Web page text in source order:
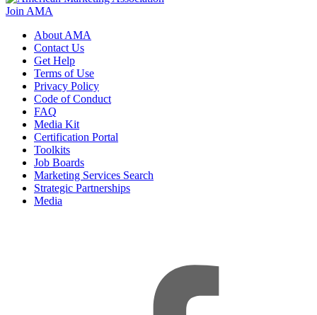
Join AMA
About AMA
Contact Us
Get Help
Terms of Use
Privacy Policy
Code of Conduct
FAQ
Media Kit
Certification Portal
Toolkits
Job Boards
Marketing Services Search
Strategic Partnerships
Media